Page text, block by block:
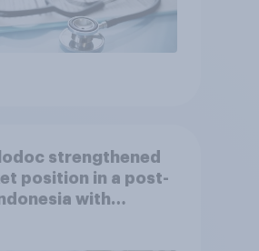
strengthened
position in a post-
with